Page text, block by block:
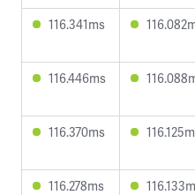
116.341ms
116.446ms
116.370ms
116.278ms